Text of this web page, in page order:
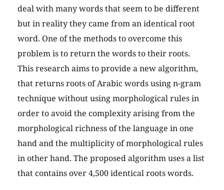
deal with many words that seem to be different
but in reality they came from an identical root
word. One of the methods to overcome this
problem is to return the words to their roots.
This research aims to provide a new algorithm,
that returns roots of Arabic words using n-gram
technique without using morphological rules in
order to avoid the complexity arising from the
morphological richness of the language in one
hand and the multiplicity of morphological rules
in other hand. The proposed algorithm uses a list
that contains over 4,500 identical roots words.